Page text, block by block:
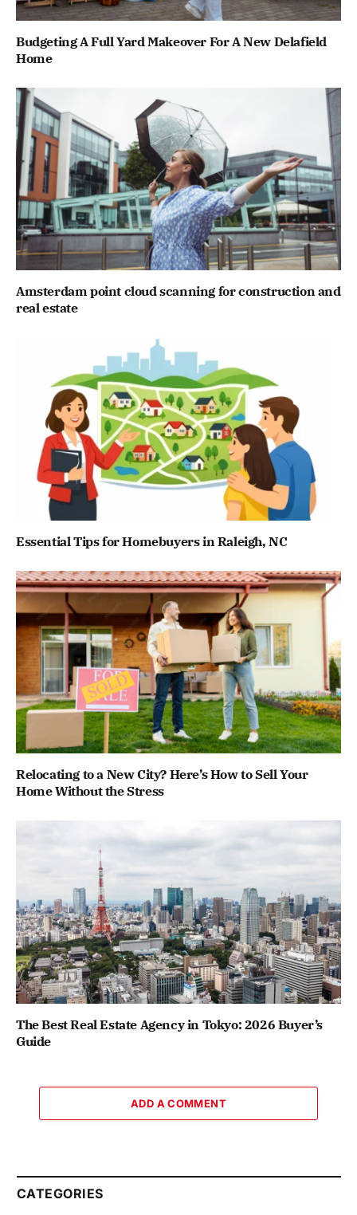
Budgeting A Full Yard Makeover For A New Delafield
Home
Amsterdam point cloud scanning for construction and
real estate
Essential Tips for Homebuyers in Raleigh, NC
Relocating to a New City? Here’s How to Sell Your
Home Without the Stress
The Best Real Estate Agency in Tokyo: 2026 Buyer’s
Guide
ADD A COMMENT
CATEGORIES